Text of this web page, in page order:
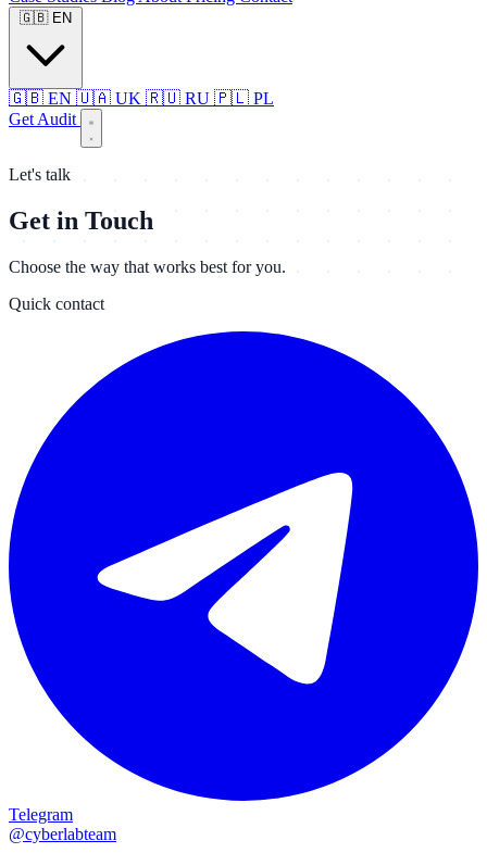
🇬🇧 EN
🇬🇧 EN 🇺🇦 UK 🇷🇺 RU 🇵🇱 PL
Get Audit
Let's talk
Get in Touch
Choose the way that works best for you.
Quick contact
Telegram
@cyberlabteam